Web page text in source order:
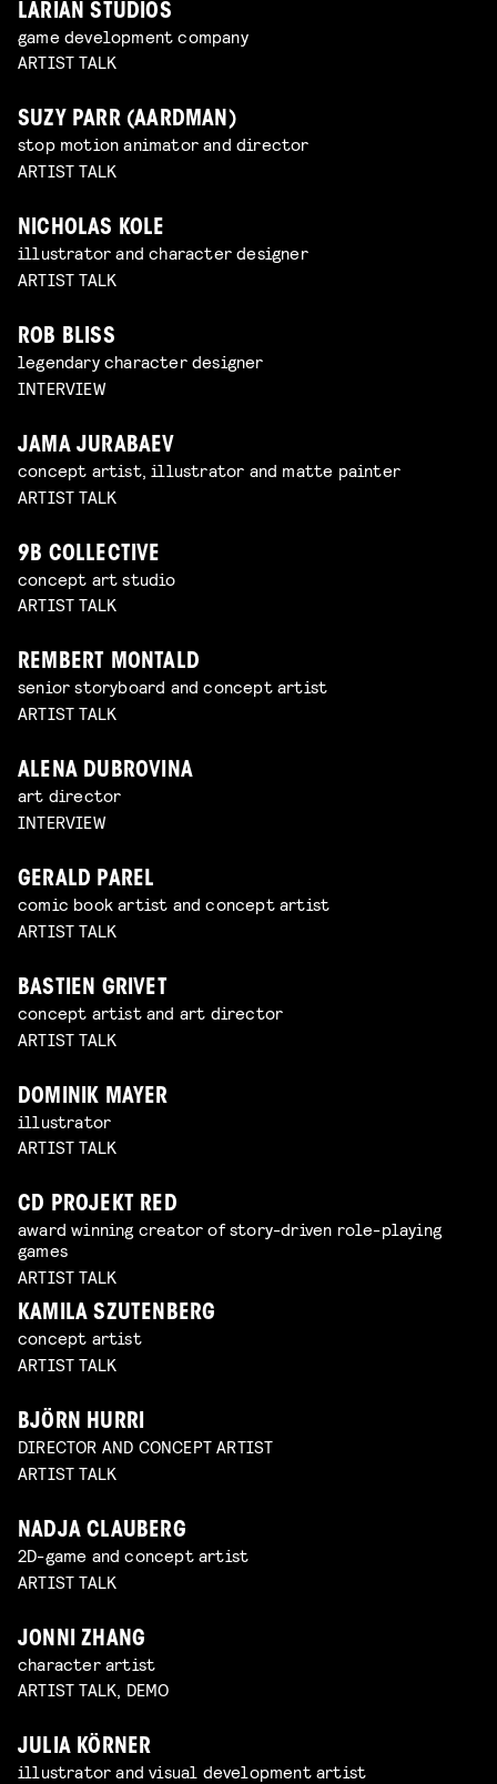
LARIAN STUDIOS
game development company
ARTIST TALK
SUZY PARR (AARDMAN)
stop motion animator and director
ARTIST TALK
NICHOLAS KOLE
illustrator and character designer
ARTIST TALK
ROB BLISS
legendary character designer
INTERVIEW
JAMA JURABAEV
concept artist, illustrator and matte painter
ARTIST TALK
9B COLLECTIVE
concept art studio
ARTIST TALK
REMBERT MONTALD
senior storyboard and concept artist
ARTIST TALK
ALENA DUBROVINA
art director
INTERVIEW
GERALD PAREL
comic book artist and concept artist
ARTIST TALK
BASTIEN GRIVET
concept artist and art director
ARTIST TALK
DOMINIK MAYER
illustrator
ARTIST TALK
CD PROJEKT RED
award winning creator of story-driven role-playing
games
ARTIST TALK
KAMILA SZUTENBERG
concept artist
ARTIST TALK
BJÖRN HURRI
DIRECTOR AND CONCEPT ARTIST
ARTIST TALK
NADJA CLAUBERG
2D-game and concept artist
ARTIST TALK
JONNI ZHANG
character artist
ARTIST TALK, DEMO
JULIA KÖRNER
illustrator and visual development artist